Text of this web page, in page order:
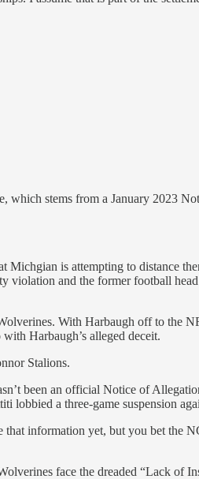
stems from a January 2023
is attempting to distance
violation and the former football
With Harbaugh off to the
Harbaugh’s alleged deceit.
Stalions.
been an official Notice of
a three-game suspension
information yet, but you bet the
face the dreaded “Lack of